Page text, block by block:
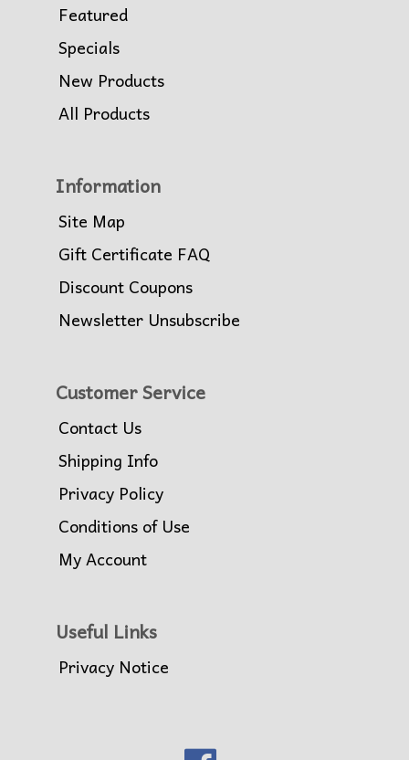
Featured
Specials
New Products
All Products
Information
Site Map
Gift Certificate FAQ
Discount Coupons
Newsletter Unsubscribe
Customer Service
Contact Us
Shipping Info
Privacy Policy
Conditions of Use
My Account
Useful Links
Privacy Notice